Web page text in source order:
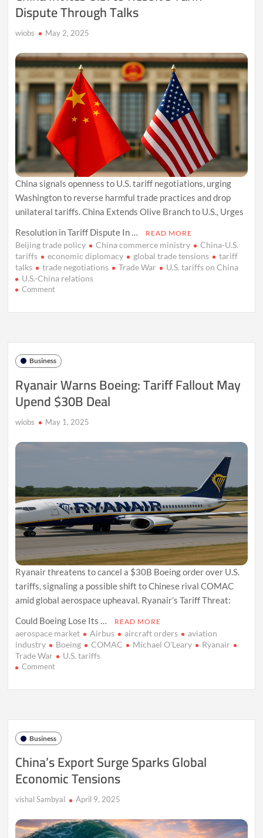
Dispute Through Talks
wiobs May 2, 2025
China signals openness to U.S. tariff negotiations, urging
Washington to reverse harmful trade practices and drop
unilateral tariffs. China Extends Olive Branch to U.S., Urges
Resolution in Tariff Dispute In …
READ MORE
Beijing trade policy China commerce ministry
China-U.S.
tariffs
economic diplomacy global trade tensions
tariff
talks
trade negotiations Trade War
U.S. tariffs on China
U.S.-China relations
Commenton
Resolve
Dispute
Talks
Business
Ryanair Warns Boeing: Tariff Fallout May
Upend $30B Deal
wiobs May 1, 2025
Ryanair threatens to cancel a $30B Boeing order over U.S.
tariffs, signaling a possible shift to Chinese rival COMAC
amid global aerospace upheaval. Ryanair’s Tariff Threat:
Could Boeing Lose Its …
READ MORE
aerospace market Airbus aircraft orders
aviation
industry
Boeing COMAC Michael O'Leary
Ryanair
Trade War
U.S. tariffs
Commenton
Warns
Fallout
May
Upend
Deal
Business
China’s Export Surge Sparks Global
Economic Tensions
vishal Sambyal April 9, 2025